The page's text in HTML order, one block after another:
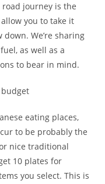
journey is the
you to take it
We’re sharing
as well as a
to bear in mind.
eating places,
to be probably the
nice traditional
10 plates for
you select. This is